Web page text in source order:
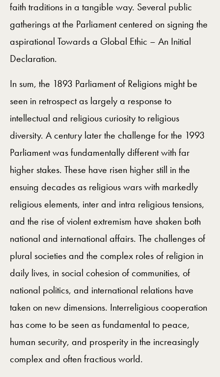
faith traditions in a tangible way. Several public
gatherings at the Parliament centered on signing the
aspirational Towards a Global Ethic – An Initial
Declaration.
In sum, the 1893 Parliament of Religions might be
seen in retrospect as largely a response to
intellectual and religious curiosity to religious
diversity. A century later the challenge for the 1993
Parliament was fundamentally different with far
higher stakes. These have risen higher still in the
ensuing decades as religious wars with markedly
religious elements, inter and intra religious tensions,
and the rise of violent extremism have shaken both
national and international affairs. The challenges of
plural societies and the complex roles of religion in
daily lives, in social cohesion of communities, of
national politics, and international relations have
taken on new dimensions. Interreligious cooperation
has come to be seen as fundamental to peace,
human security, and prosperity in the increasingly
complex and often fractious world.